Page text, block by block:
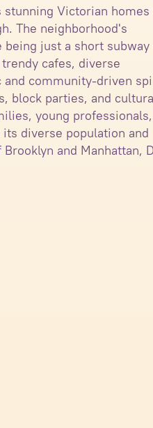
Victorian homes
The neighborhood's
just a short subway
cafes, diverse
community-driven
block parties, and
young
diverse population and
and Manhattan,